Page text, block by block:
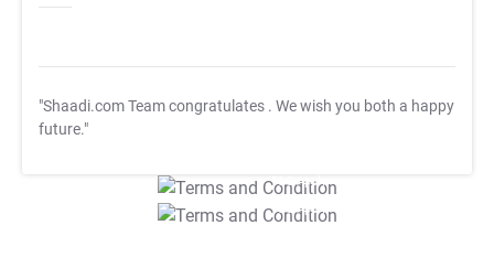
"Shaadi.com Team congratulates . We wish you both a happy
future."
T&C Apply
T&C Apply